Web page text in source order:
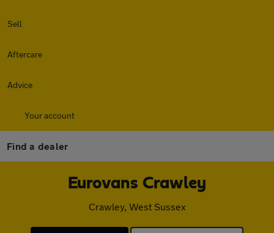
Sell
Aftercare
Advice
Your account
Find a dealer
Eurovans Crawley
Crawley, West Sussex